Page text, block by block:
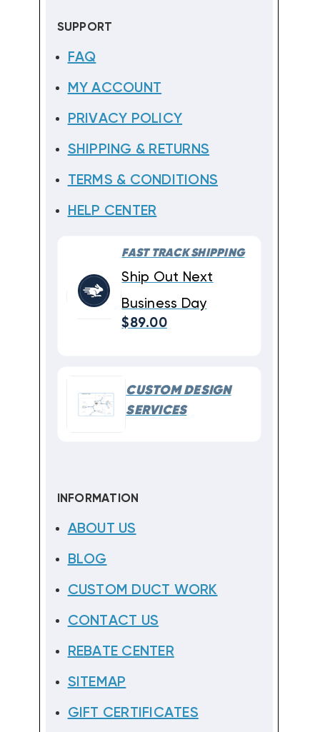
SUPPORT
FAQ
MY ACCOUNT
PRIVACY POLICY
SHIPPING & RETURNS
TERMS & CONDITIONS
HELP CENTER
FAST TRACK SHIPPING
Ship Out Next
Business Day
$89.00
CUSTOM DESIGN
SERVICES
INFORMATION
ABOUT US
BLOG
CUSTOM DUCT WORK
CONTACT US
REBATE CENTER
SITEMAP
GIFT CERTIFICATES